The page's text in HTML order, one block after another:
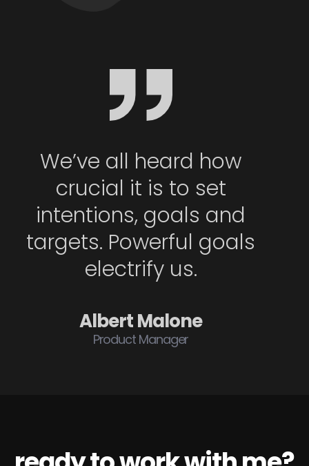
We’ve all heard how
crucial it is to set
intentions, goals and
targets. Powerful goals
electrify us.
Albert Malone
Product Manager